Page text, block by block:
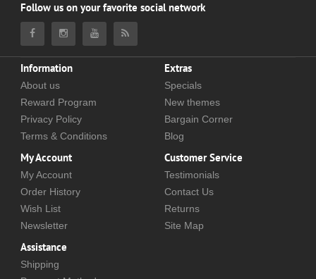
Follow us on your favorite social network
Information
About us
Reward Program
Privacy Policy
Terms & Conditions
Extras
Specials
New themes
Bargain Corner
Blog
My Account
My Account
Order History
Wish List
Newsletter
Customer Service
Testimonials
Contact Us
Returns
Site Map
Assistance
Shipping